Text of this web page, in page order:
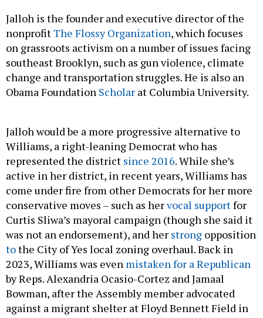
Jalloh is the founder and executive director of the
nonprofitThe Flossy Organization, which focuses
on grassroots activism on a number of issues facing
southeast Brooklyn, such as gun violence, climate
change and transportation struggles. He is also an
Obama Foundation Scholar at Columbia University.
Williams, a right-leaning Democrat who has
represented the districtsince 2016. While she’s
active in her district, in recent years, Williams has
come under fire from other Democrats for her more
conservative moves – such as hervocal supportfor
Curtis Sliwa’s mayoral campaign (though she said it
was not an endorsement), and herstrong opposition
tothe City of Yes local zoning overhaul. Back in
2023, Williams was evenmistaken for a Republican
by Reps. Alexandria Ocasio-Cortez and Jamaal
Bowman, after the Assembly member advocated
against a migrant shelter at Floyd Bennett Field in
her district.